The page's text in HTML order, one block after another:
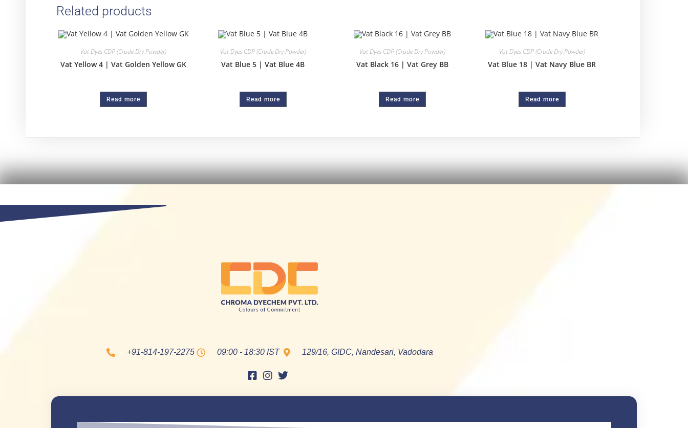
Related products
Vat Dyes CDP (Crude Dry Powder)
Vat Yellow 4 | Vat Golden Yellow GK
Read more
Vat Dyes CDP (Crude Dry Powder)
Vat Blue 5 | Vat Blue 4B
Read more
Vat Dyes CDP (Crude Dry Powder)
Vat Black 16 | Vat Grey BB
Read more
Vat Dyes CDP (Crude Dry Powder)
Vat Blue 18 | Vat Navy Blue BR
Read more
+91-814-197-2275 09:00 - 18:30 IST 129/16, GIDC, Nandesari, Vadodara